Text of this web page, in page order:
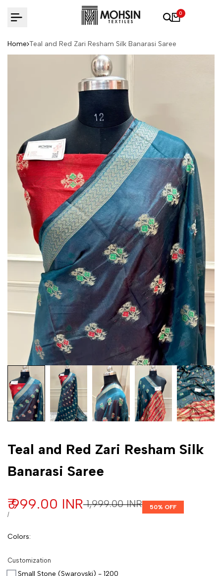
0
Home Teal and Red Zari Resham Silk Banarasi Saree
Teal and Red Zari Resham Silk
Banarasi Saree
Regular price
₹ 1,999.00 INR
Sale price
₹ 999.00 INR
UNIT PRICE
/PER
50% OFF
Colors:
Customization
Small Stone (Swarovski) - 1200